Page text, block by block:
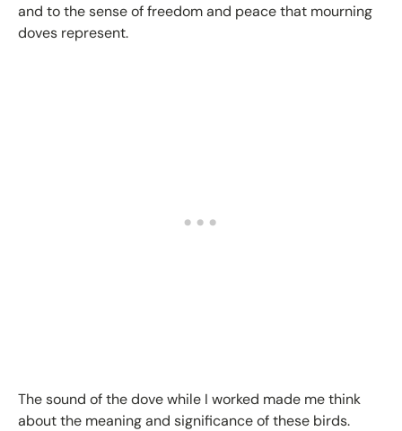
and to the sense of freedom and peace that mourning
doves represent.
The sound of the dove while I worked made me think
about the meaning and significance of these birds.